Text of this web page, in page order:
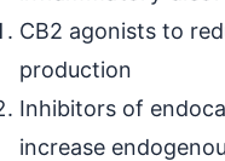
CB2 agonists to
production
Inhibitors of
increase